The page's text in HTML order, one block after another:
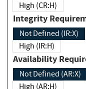
High (CR:H)
Integrity
Not Defined (IR:X)
High (IR:H)
Not Defined (AR:X)
High (AR:H)